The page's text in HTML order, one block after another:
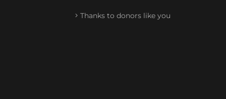
Thanks to donors like you